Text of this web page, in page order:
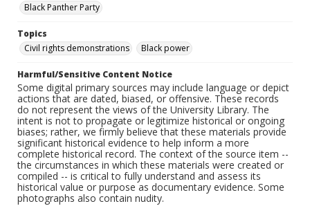
Black Panther Party
Topics
Civil rights demonstrations
Black power
Harmful/Sensitive Content Notice
Some digital primary sources may include language or depict
actions that are dated, biased, or offensive. These records
do not represent the views of the University Library. The
intent is not to propagate or legitimize historical or ongoing
biases; rather, we firmly believe that these materials provide
significant historical evidence to help inform a more
complete historical record. The context of the source item --
the circumstances in which these materials were created or
compiled -- is critical to fully understand and assess its
historical value or purpose as documentary evidence. Some
photographs also contain nudity.